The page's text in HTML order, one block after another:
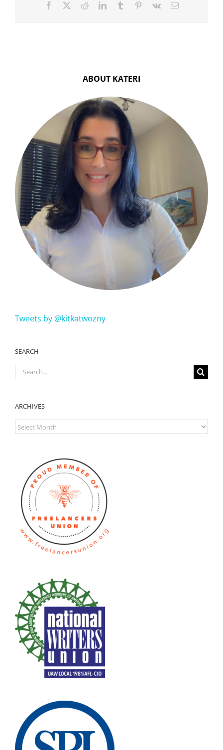
Facebook RedditLinkedInTumblr Pinterest
Vk Email
ABOUT KATERI
Tweets by @kitkatwozny
SEARCH
Search
for:
ARCHIVES
ARCHIVES